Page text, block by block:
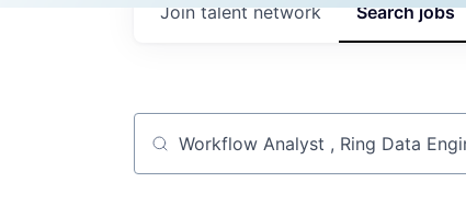
Searchjobs
Join talent network
Job title, company or keyword